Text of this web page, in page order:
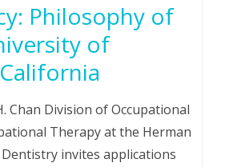
Philosophy of
of
Chan Division of Occupational
Therapy at the Herman
invites applications